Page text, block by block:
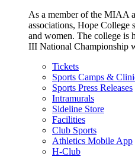
As a member of the
associations, Hope College
and women. The college
III National Championship
Tickets
Sports Camps &
Sports Press Releases
Intramurals
Sideline Store
Facilities
Club Sports
Athletics Mobile App
H-Club